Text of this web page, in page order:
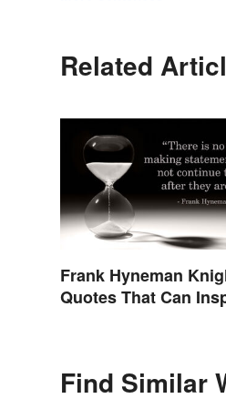
Related
Frank Hyneman
Quotes That Can
Find Similar